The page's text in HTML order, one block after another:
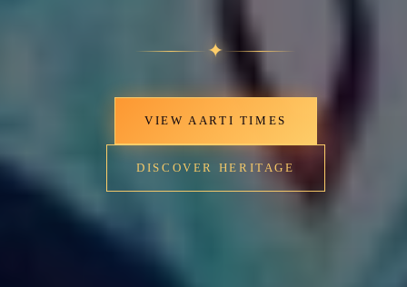
✦
VIEW AARTI TIMES
DISCOVER HERITAGE